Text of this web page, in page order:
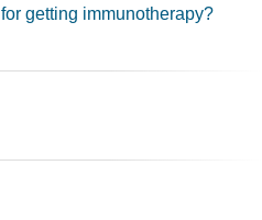
getting immunotherapy?